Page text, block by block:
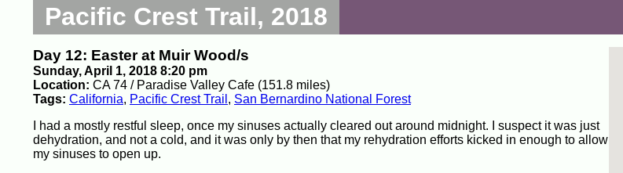
Pacific Crest Trail, 2018
Day 12: Easter at Muir Wood/s
Sunday, April 1, 2018 8:20 pm
Location: CA 74 / Paradise Valley Cafe (151.8 miles)
Tags: California, Pacific Crest Trail , San Bernardino National Forest
I had a mostly restful sleep, once my sinuses actually cleared out around midnight. I suspect it was just
dehydration, and not a cold, and it was only by then that my rehydration efforts kicked in enough to allow
my sinuses to open up.